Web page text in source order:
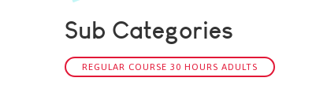
Sub Categories
REGULAR COURSE 30 HOURS ADULTS